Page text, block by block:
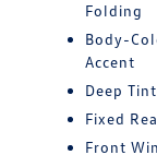
Folding
Body-
Accent
Deep
Fixed
Front